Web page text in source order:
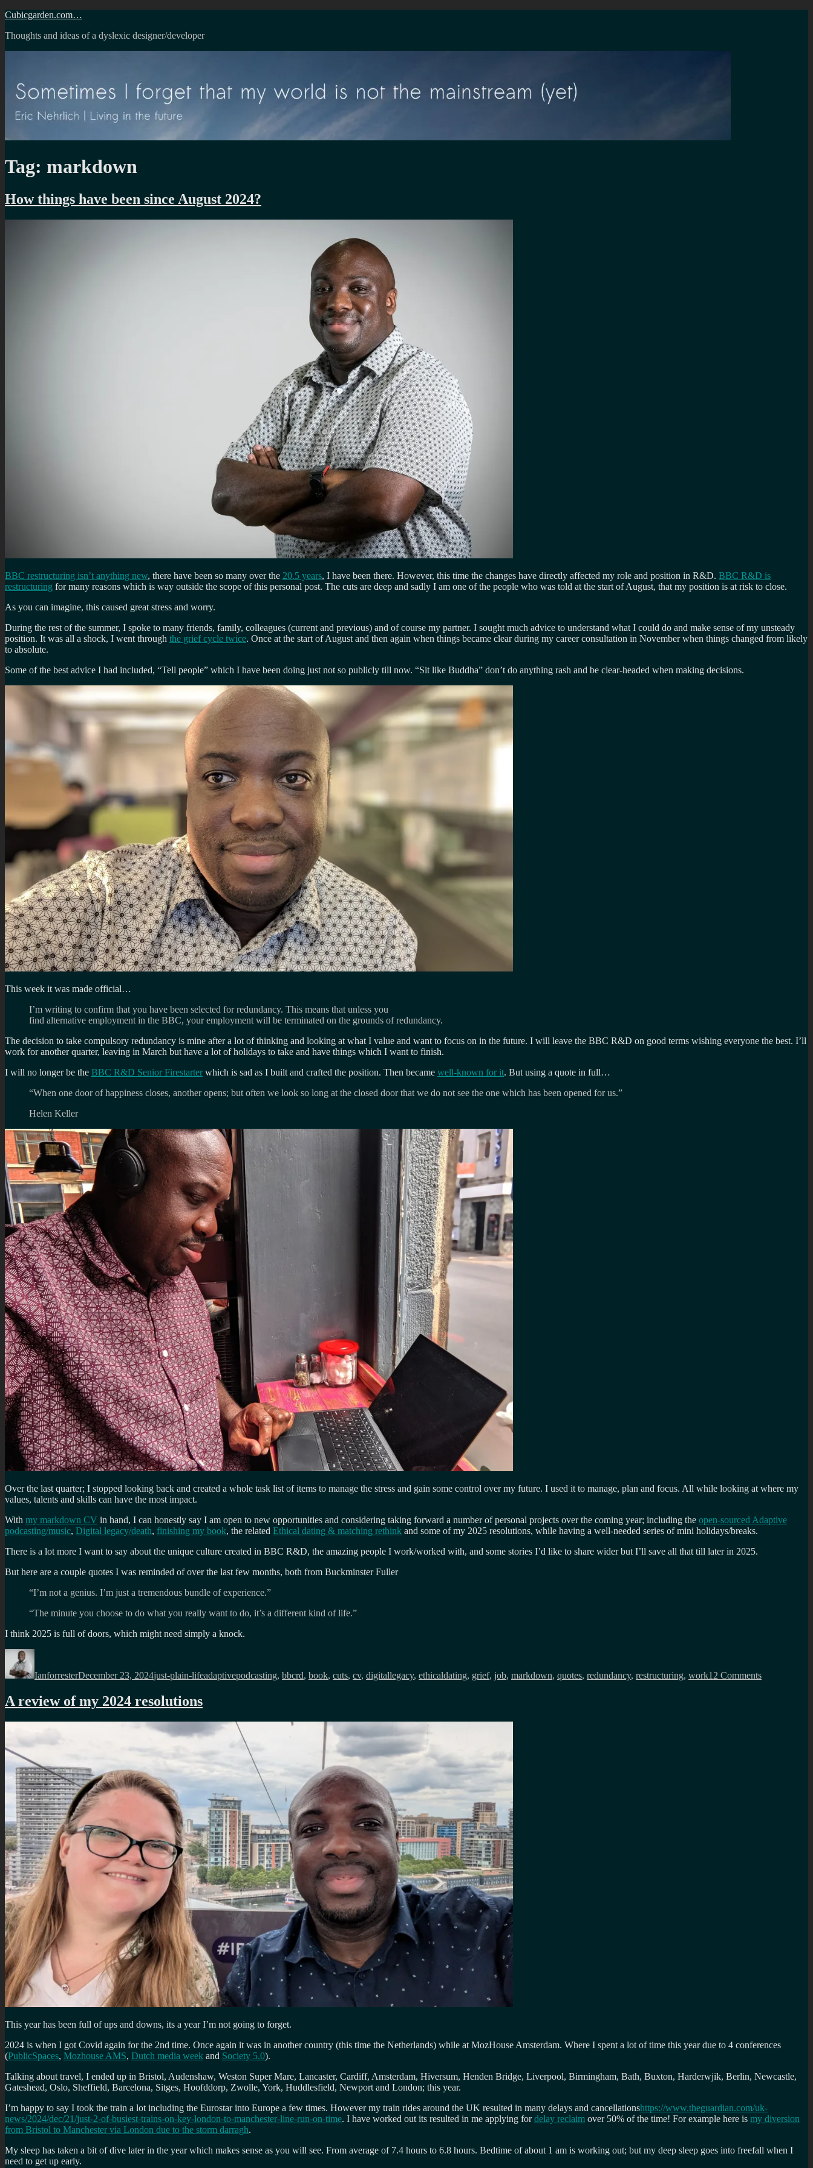
Skip
content
Cubicgarden.com…
Thoughts and ideas of a dyslexic designer/developer
Tag: markdown
How things have been since August 2024?
BBC restructuring isn’t anything new, there have been so many over the 20.5 years, I have been there. However, this time the changes have directly affected my role and position in R&D. BBC R&D is
restructuring for many reasons which is way outside the scope of this personal post. The cuts are deep and sadly I am one of the people who was told at the start of August, that my position is at risk to close.
As you can imagine, this caused great stress and worry.
During the rest of the summer, I spoke to many friends, family, colleagues (current and previous) and of course my partner. I sought much advice to understand what I could do and make sense of my unsteady
position. It was all a shock, I went through the grief cycle twice. Once at the start of August and then again when things became clear during my career consultation in November when things changed from likely
to absolute.
Some of the best advice I had included, “Tell people” which I have been doing just not so publicly till now. “Sit like Buddha” don’t do anything rash and be clear-headed when making decisions.
This week it was made official…
I’m writing to confirm that you have been selected for redundancy. This means that unless you
find alternative employment in the BBC, your employment will be terminated on the grounds of redundancy.
The decision to take compulsory redundancy is mine after a lot of thinking and looking at what I value and want to focus on in the future. I will leave the BBC R&D on good terms wishing everyone the best. I’ll
work for another quarter, leaving in March but have a lot of holidays to take and have things which I want to finish.
I will no longer be the BBC R&D Senior Firestarter which is sad as I built and crafted the position. Then became well-known for it. But using a quote in full…
“When one door of happiness closes, another opens; but often we look so long at the closed door that we do not see the one which has been opened for us.”
Helen Keller
Over the last quarter; I stopped looking back and created a whole task list of items to manage the stress and gain some control over my future. I used it to manage, plan and focus. All while looking at where my
values, talents and skills can have the most impact.
With my markdown CV in hand, I can honestly say I am open to new opportunities and considering taking forward a number of personal projects over the coming year; including the open-sourced Adaptive
podcasting/music, Digital legacy/death, finishing my book, the related Ethical dating & matching rethink and some of my 2025 resolutions, while having a well-needed series of mini holidays/breaks.
There is a lot more I want to say about the unique culture created in BBC R&D, the amazing people I work/worked with, and some stories I’d like to share wider but I’ll save all that till later in 2025.
But here are a couple quotes I was reminded of over the last few months, both from Buckminster Fuller
“I’m not a genius. I’m just a tremendous bundle of experience.”
“The minute you choose to do what you really want to do, it’s a different kind of life.”
I think 2025 is full of doors, which might need simply a knock.
Author
IanforresterDecember 23, 2024just-plain-lifeadaptivepodcasting, bbcrd, book, cuts, cv, digitallegacy, ethicaldating, grief, job, markdown, quotes, redundancy, restructuring, work12 Commentsthings
A review of my 2024 resolutions
This year has been full of ups and downs, its a year I’m not going to forget.
2024 is when I got Covid again for the 2nd time. Once again it was in another country (this time the Netherlands) while at MozHouse Amsterdam. Where I spent a lot of time this year due to 4 conferences
(PublicSpaces, Mozhouse AMS, Dutch media week and Society 5.0).
Talking about travel, I ended up in Bristol, Audenshaw, Weston Super Mare, Lancaster, Cardiff, Amsterdam, Hiversum, Henden Bridge, Liverpool, Birmingham, Bath, Buxton, Harderwjik, Berlin, Newcastle,
Gateshead, Oslo, Sheffield, Barcelona, Sitges, Hoofddorp, Zwolle, York, Huddlesfield, Newport and London; this year.
I’m happy to say I took the train a lot including the Eurostar into Europe a few times. However my train rides around the UK resulted in many delays and cancellationshttps://www.theguardian.com/uk-
news/2024/dec/21/just-2-of-busiest-trains-on-key-london-to-manchester-line-run-on-time. I have worked out its resulted in me applying fordelay reclaim over 50% of the time! For example here is my diversion
from Bristol to Manchester via London due to the storm darragh.
My sleep has taken a bit of dive later in the year which makes sense as you will see. From average of 7.4 hours to 6.8 hours. Bedtime of about 1 am is working out; but my deep sleep goes into freefall when I
need to get up early.